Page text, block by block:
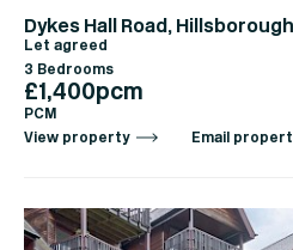
Dykes Hall Road,
Let agreed
3 Bedrooms
£1,400pcm
PCM
View property
Email